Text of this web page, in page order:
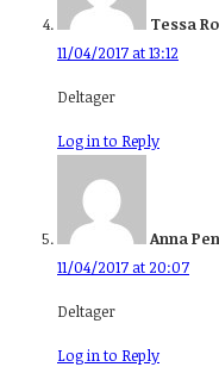
Tessa
11/04/2017 at 13:12
Deltager
Log in to Reply
Anna
11/04/2017 at 20:07
Deltager
Log in to Reply